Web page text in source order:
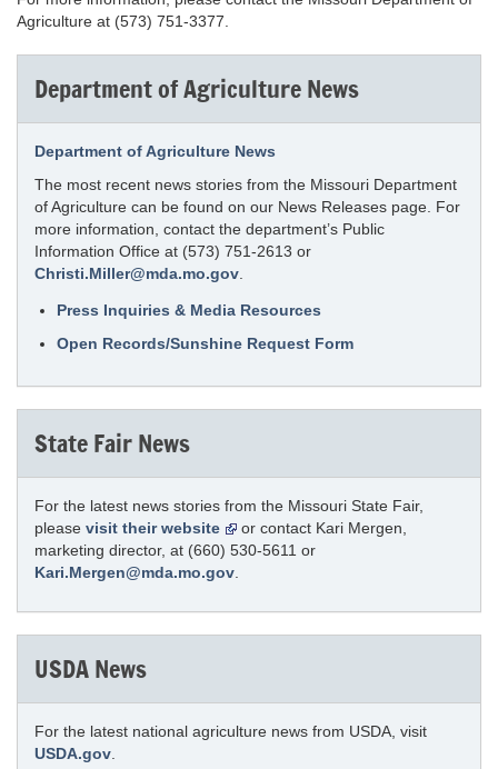
Agriculture at (573) 751-3377.
Department of Agriculture News
Department of Agriculture News
The most recent news stories from the Missouri Department
of Agriculture can be found on our News Releases page. For
more information, contact the department’s Public
Information Office at (573) 751-2613 or
Christi.Miller@mda.mo.gov
Press Inquiries & Media Resources
Open Records/Sunshine Request Form
State Fair News
For the latest news stories from the Missouri State Fair,
please visit their website
or contact Kari Mergen,
marketing director, at (660) 530-5611 or
Kari.Mergen@mda.mo.gov
USDA News
For the latest national agriculture news from USDA, visit
USDA.gov